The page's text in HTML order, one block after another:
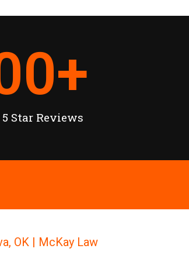
5 Star Reviews
+
OK | McKay Law